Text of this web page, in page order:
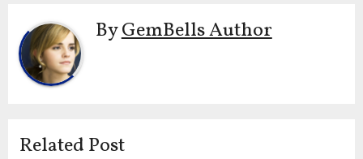
ByGemBells Author
Related Post